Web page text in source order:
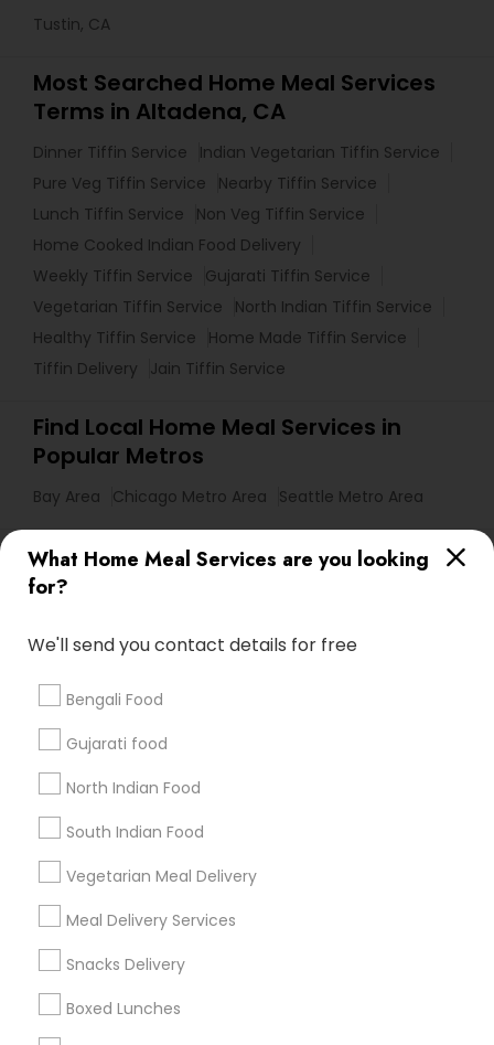
What Home Meal Services are you looking
for?
We'll send you contact details for free
Bengali Food
Gujarati food
North Indian Food
South Indian Food
Vegetarian Meal Delivery
Meal Delivery Services
Snacks Delivery
Boxed Lunches
Tustin, CA
Most Searched Home Meal Services
Terms in Altadena, CA
Dinner Tiffin Service
Indian Vegetarian Tiffin Service
Pure Veg Tiffin Service
Nearby Tiffin Service
Lunch Tiffin Service
Non Veg Tiffin Service
Home Cooked Indian Food Delivery
Weekly Tiffin Service
Gujarati Tiffin Service
Vegetarian Tiffin Service
North Indian Tiffin Service
Healthy Tiffin Service
Home Made Tiffin Service
Tiffin Delivery
Jain Tiffin Service
Find Local Home Meal Services in
Popular Metros
Bay Area Chicago Metro Area Seattle Metro Area
Useful Links
Badge
Find and Post Ads
Get IT Training
Find Events & Tickets
Corporate
+1-512-788-5300
us.sulekha@sulekha.com